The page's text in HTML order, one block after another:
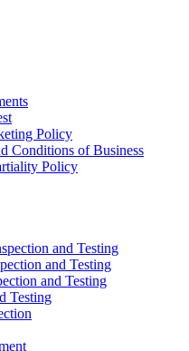
Policy
Conditions of Business
Policy
and Testing
and Testing
and Testing
Testing